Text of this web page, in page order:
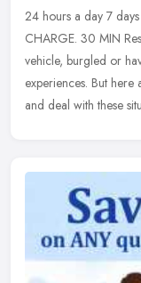
24 hours a day 7
CHARGE. 30 MIN
vehicle, burgled or
experiences. But here
and deal with these